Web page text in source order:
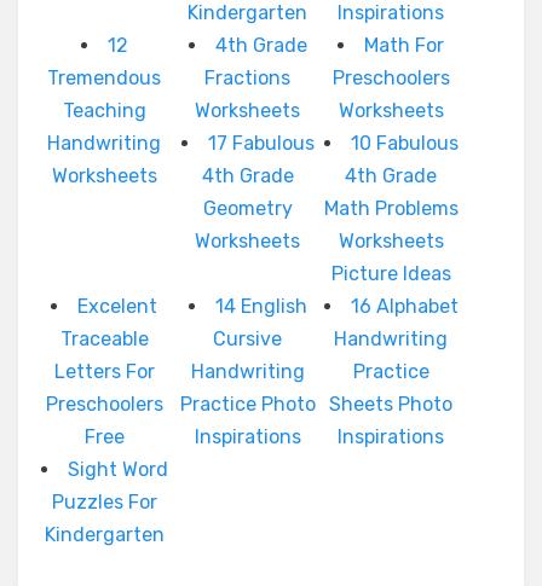
Kindergarten
Inspirations
12
Tremendous
Teaching
Handwriting
Worksheets
4th Grade
Fractions
Worksheets
Math For
Preschoolers
Worksheets
17 Fabulous
4th Grade
Geometry
Worksheets
10 Fabulous
4th Grade
Math Problems
Worksheets
Picture Ideas
Excelent
Traceable
Letters For
Preschoolers
Free
14 English
Cursive
Handwriting
Practice Photo
Inspirations
16 Alphabet
Handwriting
Practice
Sheets Photo
Inspirations
Sight Word
Puzzles For
Kindergarten